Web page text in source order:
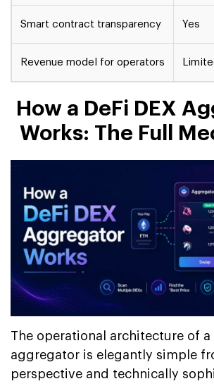
Smart contract transparency Yes
Revenue model for operators
How a DeFi DEX
Works: The Full
The operational architecture of a
aggregator is elegantly simple
perspective and technically